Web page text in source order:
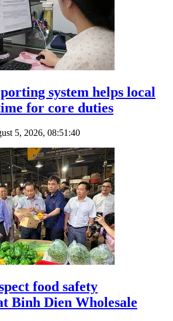
system helps local
for core duties
5, 2026, 08:51:40
food safety
Binh Dien Wholesale